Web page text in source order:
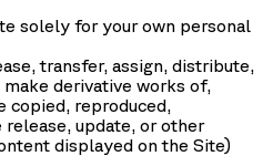
solely for your own personal
transfer, assign, distribute,
derivative works of,
copied, reproduced,
update, or other
displayed on the Site)